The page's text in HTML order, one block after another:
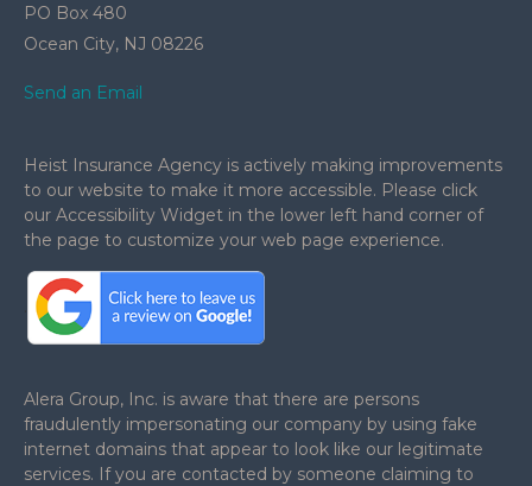
PO Box 480
Ocean City, NJ 08226
Send an Email
Heist Insurance Agency is actively making improvements
to our website to make it more accessible. Please click
our Accessibility Widget in the lower left hand corner of
the page to customize your web page experience.
Alera Group, Inc. is aware that there are persons
fraudulently impersonating our company by using fake
internet domains that appear to look like our legitimate
services. If you are contacted by someone claiming to